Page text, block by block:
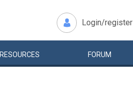
Login/register
RESOURCES FORUM